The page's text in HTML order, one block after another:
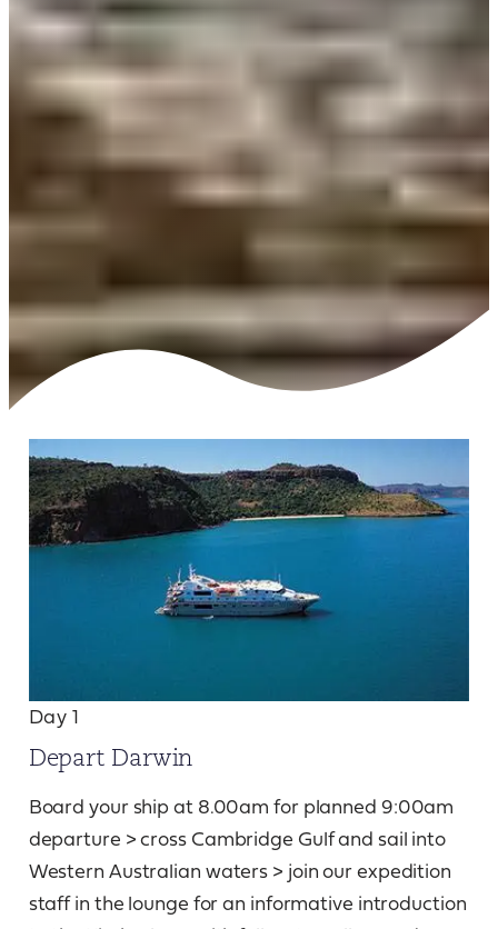
Day 1
Depart Darwin
Board your ship at 8.00am for planned 9:00am
departure > cross Cambridge Gulf and sail into
Western Australian waters > join our expedition
staff in the lounge for an informative introduction